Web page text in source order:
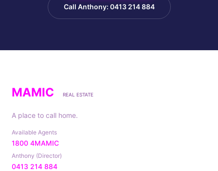
Call Anthony: 0413 214 884
MAMIC REAL ESTATE
A place to call home.
Available Agents
1800 4MAMIC
Anthony (Director)
0413 214 884